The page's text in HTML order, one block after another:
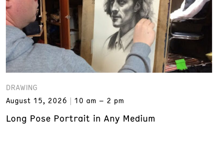
DRAWING
August 15, 2026
10 am – 2 pm
Long Pose Portrait in Any Medium